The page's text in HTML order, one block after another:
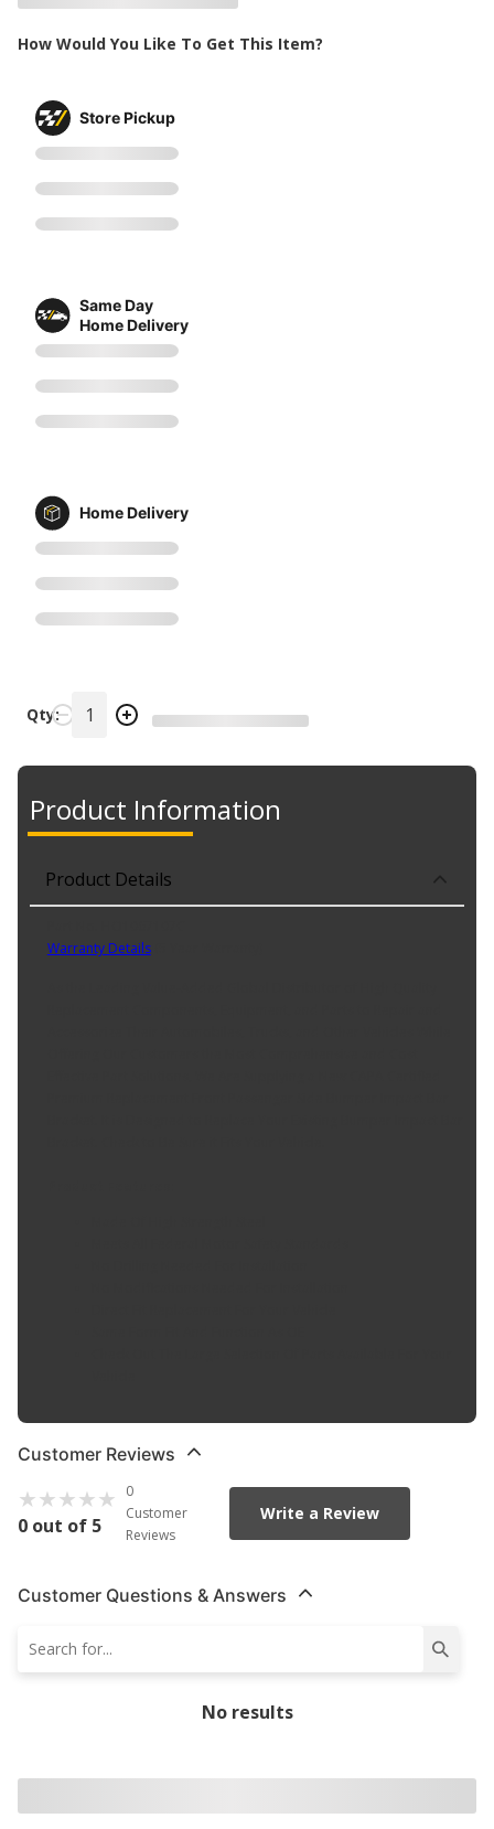
How Would You Like To Get This Item?
Store Pickup
Same Day
Home Delivery
Home Delivery
Qty:
Product Information
Product Details
Warranty Details(
Customer Reviews
0 out of 5
0
Customer
Reviews
Write a Review
Customer Questions & Answers
No results